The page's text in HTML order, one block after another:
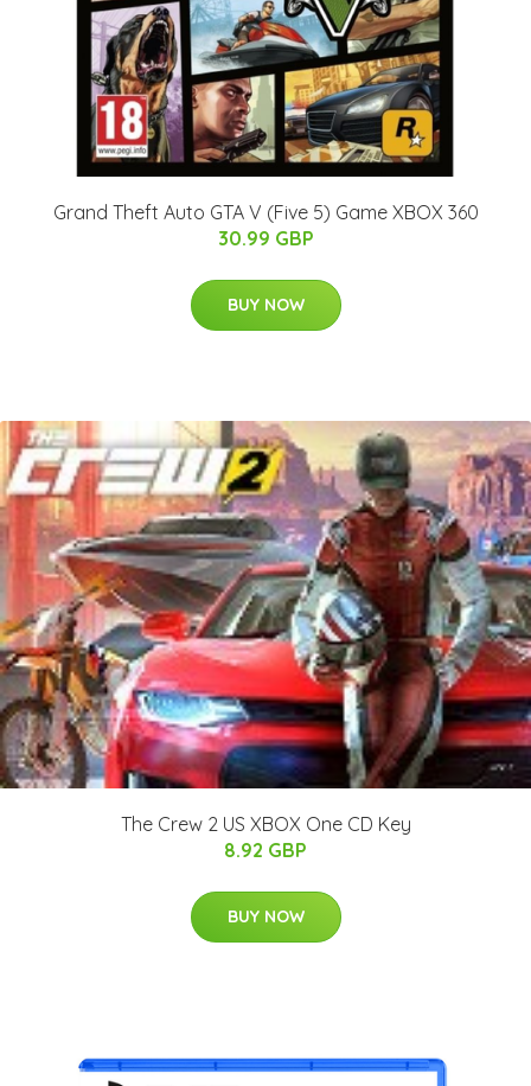
Grand Theft Auto GTA V (Five 5) Game XBOX 360
30.99 GBP
BUY NOW
The Crew 2 US XBOX One CD Key
8.92 GBP
BUY NOW